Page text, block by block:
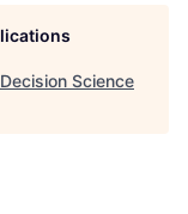
Science